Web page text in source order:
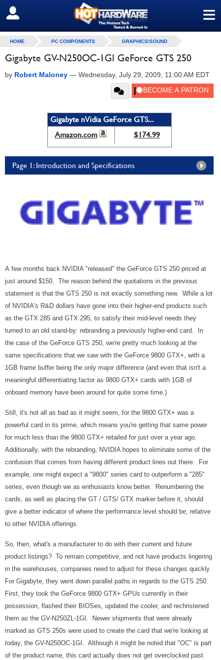
≡
SIGN OUT
HOME PC COMPONENTS GRAPHICS/SOUND
Gigabyte GV-N250OC-1GI GeForce GTS 250
by Robert Maloney — Wednesday, July 29, 2009, 11:00 AM EDT
Gigabyte nVidia GeForce GTS...
Amazon.com
$174.99
Page 1: Introduction and Specifications
A few months back NVIDIA "released" the GeForce GTS 250 priced at
just around $150. The reason behind the quotations in the previous
statement is that the GTS 250 is not exactly something new. While a lot
of NVIDIA's R&D dollars have gone into their higher-end products such
as the GTX 285 and GTX 295, to satisfy their mid-level needs they
turned to an old stand-by: rebranding a previously higher-end card. In
the case of the GeForce GTS 250, we're pretty much looking at the
same specifications that we saw with the GeForce 9800 GTX+, with a
1GB frame buffer being the only major difference (and even that isn't a
meaningful differentiating factor as 9800 GTX+ cards with 1GB of
onboard memory have been around for quite some time.)
Still, it's not all as bad as it might seem, for the 9800 GTX+ was a
powerful card in its prime, which means you're getting that same power
for much less than the 9800 GTX+ retailed for just over a year ago.
Additionally, with the rebranding, NVIDIA hopes to eliminate some of the
confusion that comes from having different product lines out there. For
example, one might expect a "9800" series card to outperform a "285"
series, even though we as enthusiasts know better. Renumbering the
cards, as well as placing the GT / GTS/ GTX marker before it, should
give a better indicator of where the performance level should be, relative
to other NVIDIA offerings.
So, then, what's a manufacturer to do with their current and future
product listings? To remain competitive, and not have products lingering
in the warehouses, companies need to adjust for these changes quickly.
For Gigabyte, they went down parallel paths in regards to the GTS 250.
First, they took the GeForce 9800 GTX+ GPUs currently in their
possession, flashed their BIOSes, updated the cooler, and rechristened
them as the GV-N250ZL-1GI. Newer shipments that were already
marked as GTS 250s were used to create the card that we're looking at
today, the GV-N250OC-1GI. Although it might be noted that "OC" is part
of the product name, this card actually does not get overclocked past